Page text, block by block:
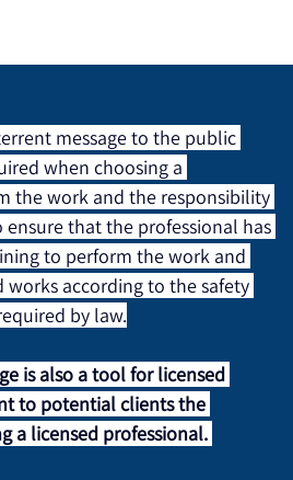
message to the public
when choosing a
the work and the responsibility
that the professional has
to perform the work and
works according to the safety
by law.
is also a tool for licensed
to potential clients the
a licensed professional.